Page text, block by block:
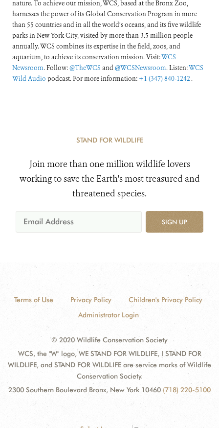
nature. To achieve our mission, WCS, based at the Bronx Zoo,
harnesses the power of its Global Conservation Program in more
than 55 countries and in all the world’s oceans, and its five wildlife
parks in New York City, visited by more than 3.5 million people
annually. WCS combines its expertise in the field, zoos, and
aquarium, to achieve its conservation mission. Visit:WCS
Newsroom. Follow:@TheWCS and@WCSNewsroom. Listen:WCS
Wild Audio podcast. For more information: +1 (347) 840-1242 .
STAND FOR WILDLIFE
Join more than one million wildlife lovers
working to save the Earth's most treasured and
threatened species.
SIGN UP
Terms of Use Privacy Policy
Children's Privacy Policy
Administrator Login
© 2020 Wildlife Conservation Society
WCS, the "W" logo, WE STAND FOR WILDLIFE, I STAND FOR
WILDLIFE, and STAND FOR WILDLIFE are service marks of Wildlife
Conservation Society.
2300 Southern Boulevard Bronx, New York 10460 (718) 220-5100